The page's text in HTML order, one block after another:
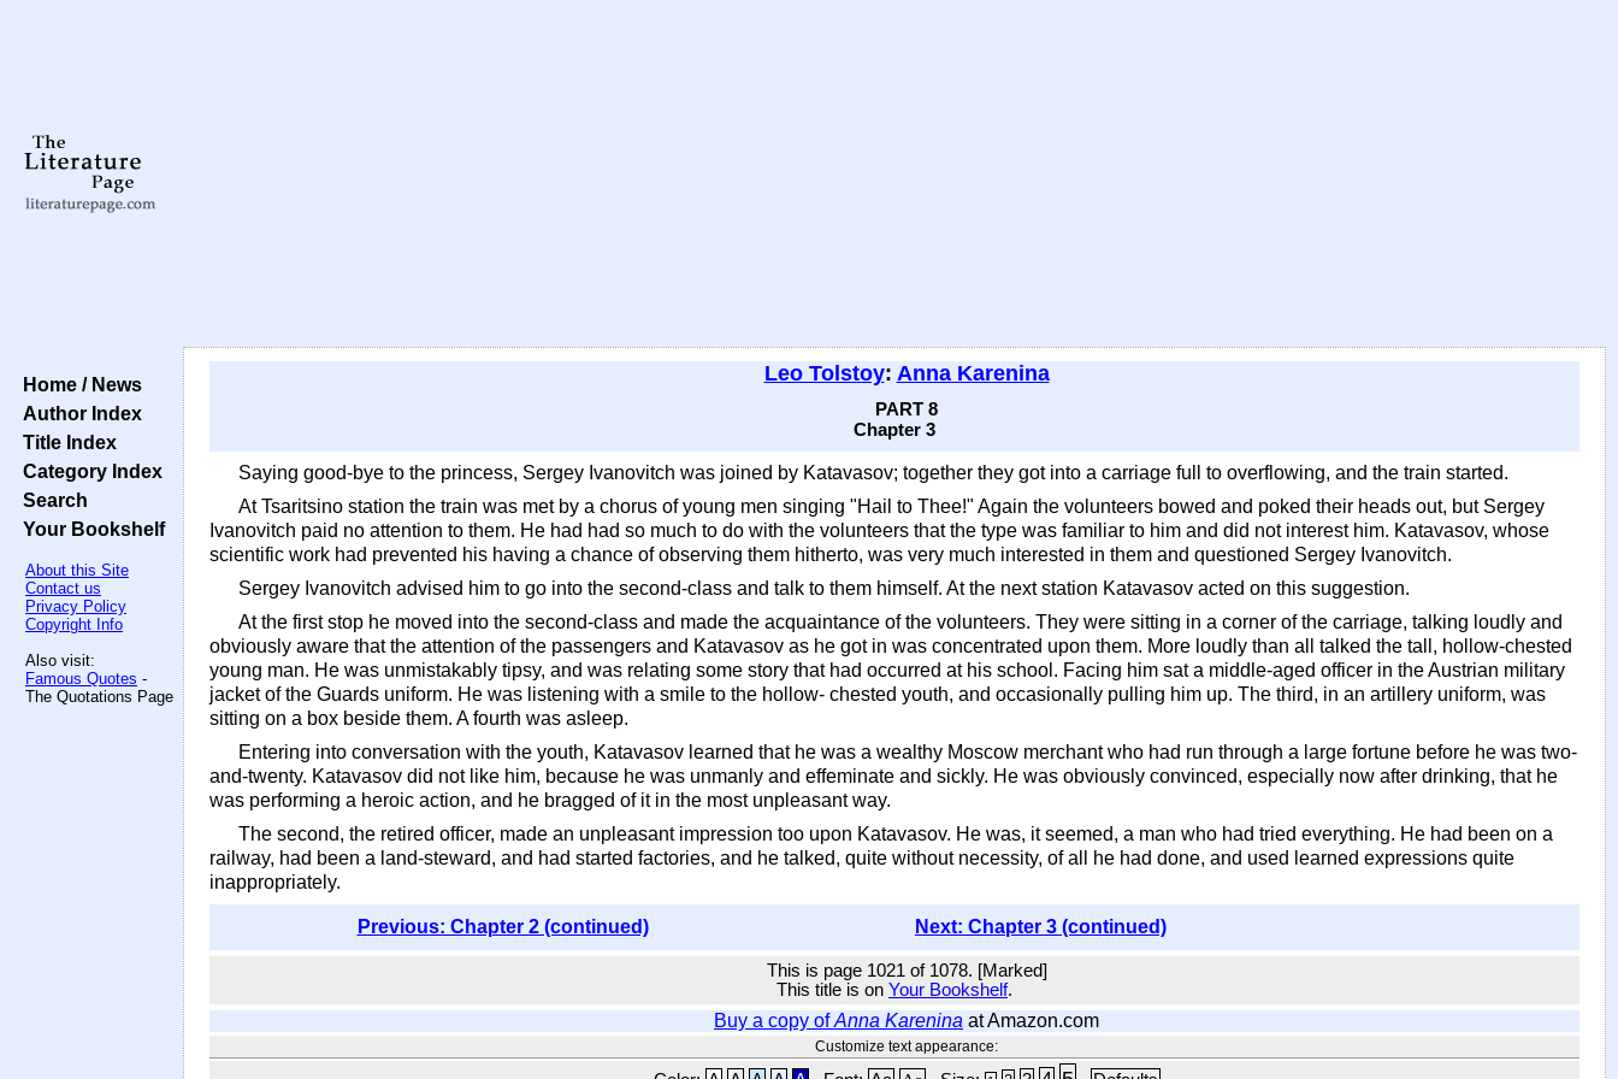
Home / News
Author Index
Title Index
Category Index
Search
Your Bookshelf
About this Site
Contact us
Privacy Policy
Copyright Info
Also visit:
Famous Quotes -
The Quotations Page
Leo Tolstoy: Anna Karenina
PART 8
Chapter 3
Saying good-bye to the princess, Sergey Ivanovitch was joined by Katavasov; together they got into a carriage full to overflowing, and the train started.
At Tsaritsino station the train was met by a chorus of young men singing "Hail to Thee!" Again the volunteers bowed and poked their heads out, but Sergey
Ivanovitch paid no attention to them. He had had so much to do with the volunteers that the type was familiar to him and did not interest him. Katavasov, whose
scientific work had prevented his having a chance of observing them hitherto, was very much interested in them and questioned Sergey Ivanovitch.
Sergey Ivanovitch advised him to go into the second-class and talk to them himself. At the next station Katavasov acted on this suggestion.
At the first stop he moved into the second-class and made the acquaintance of the volunteers. They were sitting in a corner of the carriage, talking loudly and
obviously aware that the attention of the passengers and Katavasov as he got in was concentrated upon them. More loudly than all talked the tall, hollow-chested
young man. He was unmistakably tipsy, and was relating some story that had occurred at his school. Facing him sat a middle-aged officer in the Austrian military
jacket of the Guards uniform. He was listening with a smile to the hollow- chested youth, and occasionally pulling him up. The third, in an artillery uniform, was
sitting on a box beside them. A fourth was asleep.
Entering into conversation with the youth, Katavasov learned that he was a wealthy Moscow merchant who had run through a large fortune before he was two-
and-twenty. Katavasov did not like him, because he was unmanly and effeminate and sickly. He was obviously convinced, especially now after drinking, that he
was performing a heroic action, and he bragged of it in the most unpleasant way.
The second, the retired officer, made an unpleasant impression too upon Katavasov. He was, it seemed, a man who had tried everything. He had been on a
railway, had been a land-steward, and had started factories, and he talked, quite without necessity, of all he had done, and used learned expressions quite
inappropriately.
Previous: Chapter 2 (continued) Next: Chapter 3 (continued)
This is page 1021 of 1078. [Marked]
This title is on Your Bookshelf.
Buy a copy ofAnna Karenina at Amazon.com
Customize text appearance: